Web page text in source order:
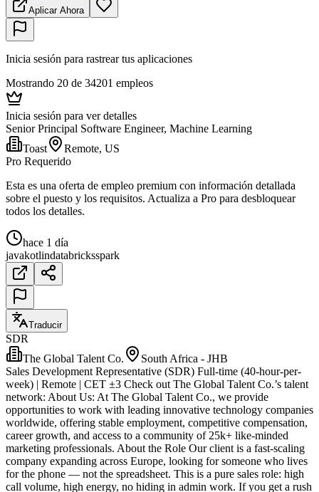
Aplicar Ahora
Inicia sesión para rastrear tus aplicaciones
Mostrando 20 de 34201 empleos
Inicia sesión para ver detalles
Senior Principal Software Engineer, Machine Learning
Toast
Remote, US
Pro Requerido
Esta es una oferta de empleo premium con información detallada
sobre el puesto y los requisitos. Actualiza a Pro para desbloquear
todos los detalles.
hace 1 día
javakotlindatabricksspark
Traducir
SDR
The Global Talent Co.
South Africa - JHB
Sales Development Representative (SDR) Full-time (40-hour-per-
week) | Remote | CET ±3 Check out The Global Talent Co.’s talent
network: About Us: At The Global Talent Co., we provide
opportunities to work with leading innovative technology companies
worldwide, offering stable employment, competitive compensation,
career growth, and access to a community of 25k+ like-minded
marketing professionals. About the Role Our client is a fast-scaling
company expanding across Europe, looking for someone who lives
for the phone — not the spreadsheet. This is a pure sales role: high
call volume, high energy, no hiding in admin work. If you get a rush